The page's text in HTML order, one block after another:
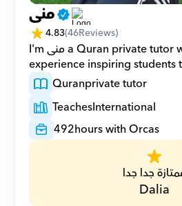
منى
4.83(46Reviews)
I'm منى a Quran private tutor with 19 years of
experience inspiring students
Quranprivate tutor
TeachesInternational
492hours with Orcas
جدا جدا
Dalia